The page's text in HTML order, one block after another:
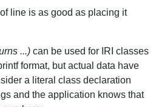
line is as good as placing it
...) can be used for IRI classes
format, but actual data have
a literal class declaration
and the application knows that